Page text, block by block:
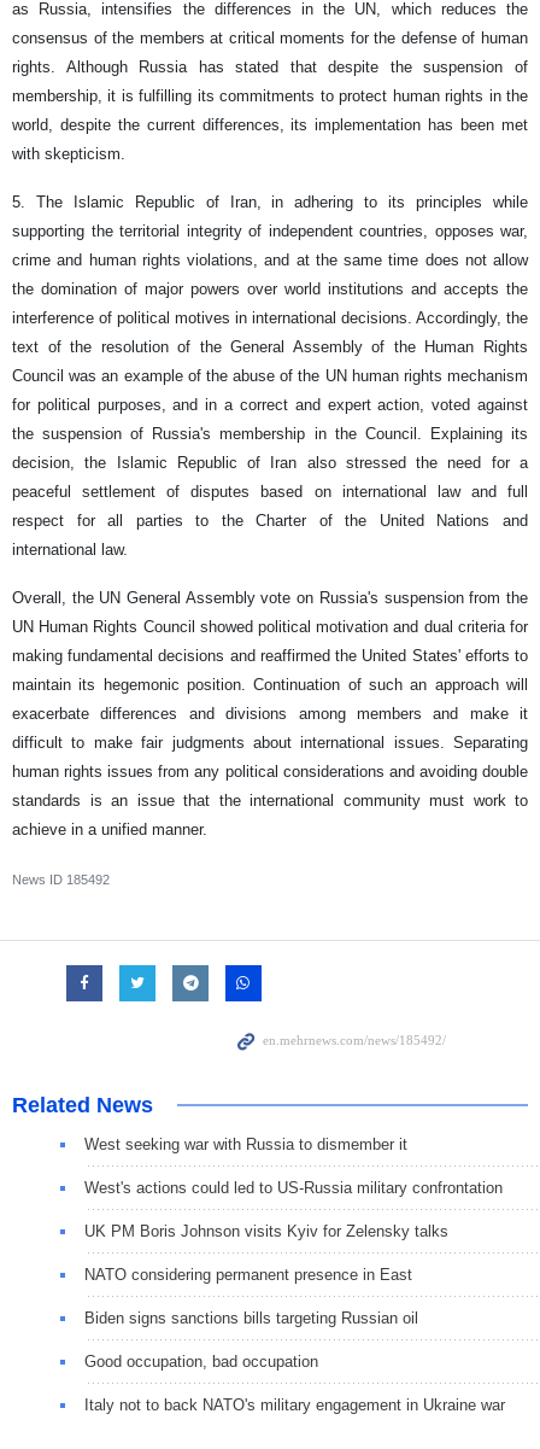
as Russia, intensifies the differences in the UN, which reduces the
consensus of the members at critical moments for the defense of human
rights. Although Russia has stated that despite the suspension of
membership, it is fulfilling its commitments to protect human rights in the
world, despite the current differences, its implementation has been met
with skepticism.
5. The Islamic Republic of Iran, in adhering to its principles while
supporting the territorial integrity of independent countries, opposes war,
crime and human rights violations, and at the same time does not allow
the domination of major powers over world institutions and accepts the
interference of political motives in international decisions. Accordingly, the
text of the resolution of the General Assembly of the Human Rights
Council was an example of the abuse of the UN human rights mechanism
for political purposes, and in a correct and expert action, voted against
the suspension of Russia's membership in the Council. Explaining its
decision, the Islamic Republic of Iran also stressed the need for a
peaceful settlement of disputes based on international law and full
respect for all parties to the Charter of the United Nations and
international law.
Overall, the UN General Assembly vote on Russia's suspension from the
UN Human Rights Council showed political motivation and dual criteria for
making fundamental decisions and reaffirmed the United States' efforts to
maintain its hegemonic position. Continuation of such an approach will
exacerbate differences and divisions among members and make it
difficult to make fair judgments about international issues. Separating
human rights issues from any political considerations and avoiding double
standards is an issue that the international community must work to
achieve in a unified manner.
News ID 185492
Related News
West seeking war with Russia to dismember it
West's actions could led to US-Russia military confrontation
UK PM Boris Johnson visits Kyiv for Zelensky talks
NATO considering permanent presence in East
Biden signs sanctions bills targeting Russian oil
Good occupation, bad occupation
Italy not to back NATO's military engagement in Ukraine war